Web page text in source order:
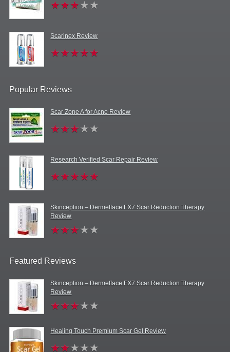
Scarinex Review
Popular Reviews
Scar Zone A for Acne Review
Research Verified Scar Repair Review
Skinception – Dermefface FX7 Scar Reduction Therapy
Review
Featured Reviews
Skinception – Dermefface FX7 Scar Reduction Therapy
Review
Healing Touch Premium Scar Gel Review